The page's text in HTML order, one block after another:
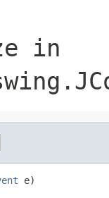
in
e)